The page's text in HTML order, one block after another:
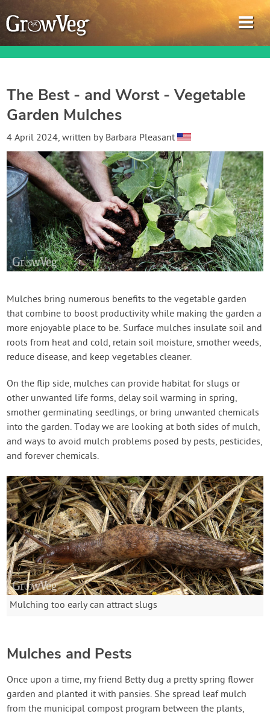
Garden Planner
Gardening Guides
Gardening How-to Videos
About GrowVeg
Login
Create Account
The Best - and Worst - Vegetable
Garden Mulches
4 April 2024, written by Barbara Pleasant
Mulches bring numerous benefits to the vegetable garden
that combine to boost productivity while making the garden a
more enjoyable place to be. Surface mulches insulate soil and
roots from heat and cold, retain soil moisture, smother weeds,
reduce disease, and keep vegetables cleaner.
On the flip side, mulches can provide habitat for slugs or
other unwanted life forms, delay soil warming in spring,
smother germinating seedlings, or bring unwanted chemicals
into the garden. Today we are looking at both sides of mulch,
and ways to avoid mulch problems posed by pests, pesticides,
and forever chemicals.
Mulching too early can attract slugs
Mulches and Pests
Once upon a time, my friend Betty dug a pretty spring flower
garden and planted it with pansies. She spread leaf mulch
from the municipal compost program between the plants,